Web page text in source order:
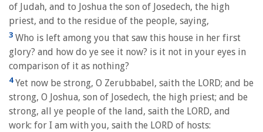
of Judah, and to Joshua the son of Josedech, the high
priest, and to the residue of the people, saying,
3 Who is left among you that saw this house in her first
glory? and how do ye see it now? is it not in your eyes in
comparison of it as nothing?
4Yet now be strong, O Zerubbabel, saith the LORD; and be
strong, O Joshua, son of Josedech, the high priest; and be
strong, all ye people of the land, saith the LORD, and
work: for I am with you, saith the LORD of hosts: